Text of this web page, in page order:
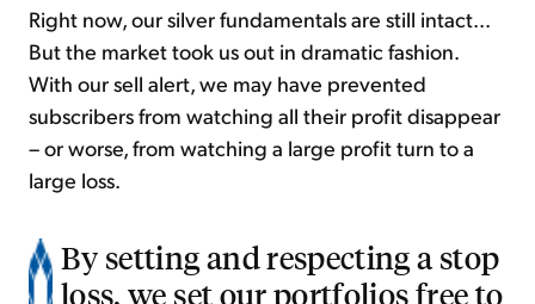
Right now, our silver fundamentals are still intact...
But the market took us out in dramatic fashion.
With our sell alert, we may have prevented
subscribers from watching all their profit disappear
– or worse, from watching a large profit turn to a
large loss.
By setting and respecting a stop
loss, we set our portfolios free to